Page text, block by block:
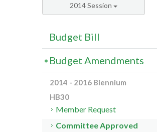
2014 Session
Budget Bill
Budget Amendments
2014 - 2016 Biennium
HB30
Member Request
Committee Approved